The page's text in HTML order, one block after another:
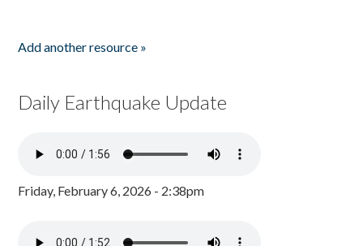
Add another resource »
Daily Earthquake Update
Friday, February 6, 2026 - 2:38pm